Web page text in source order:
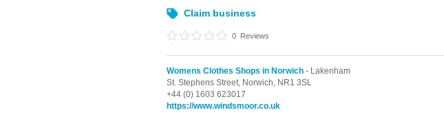
Claim business
0 Reviews
Womens Clothes Shops in Norwich - Lakenham
St. Stephens Street, Norwich, NR1 3SL
+44 (0) 1603 623017
https://www.windsmoor.co.uk